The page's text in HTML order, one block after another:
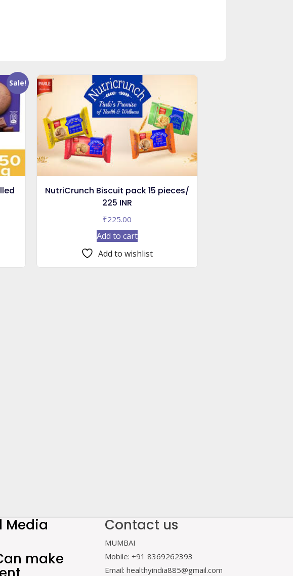
Sale!
NutriCrunch Biscuit pack 15 pieces/
225 INR
₹225.00
Add to cart
Add to wishlist
Media
make
Contact us
MUMBAI
Mobile: +91 8369262393
Email: healthyindia885@gmail.com